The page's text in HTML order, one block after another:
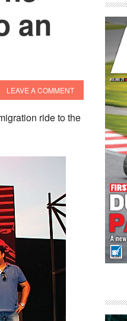
an
LEAVE A COMMENT
ride to the